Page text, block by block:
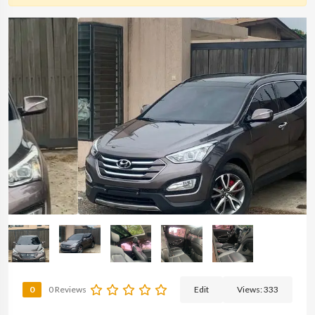
0 0 Reviews Edit Views:333